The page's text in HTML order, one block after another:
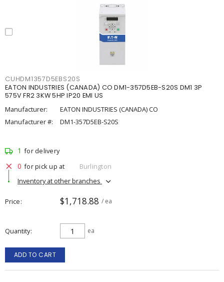
CUHDM1357D5EBS20S
EATON INDUSTRIES (CANADA) CO DM1-357D5EB-S20S DM1 3P
575V FR2 3KW 5HP IP20 EMI US
Manufacturer:
EATON INDUSTRIES (CANADA) CO
Manufacturer #:
DM1-357D5EB-S20S
1 for delivery
0 for pick up at
Burlington
Inventory at other branches
Price $1,718.88 / ea
Quantity ea
ADD TO CART